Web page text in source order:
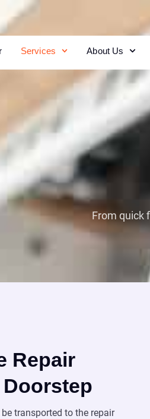
Services About Us
From quick
Repair
transported to the repair